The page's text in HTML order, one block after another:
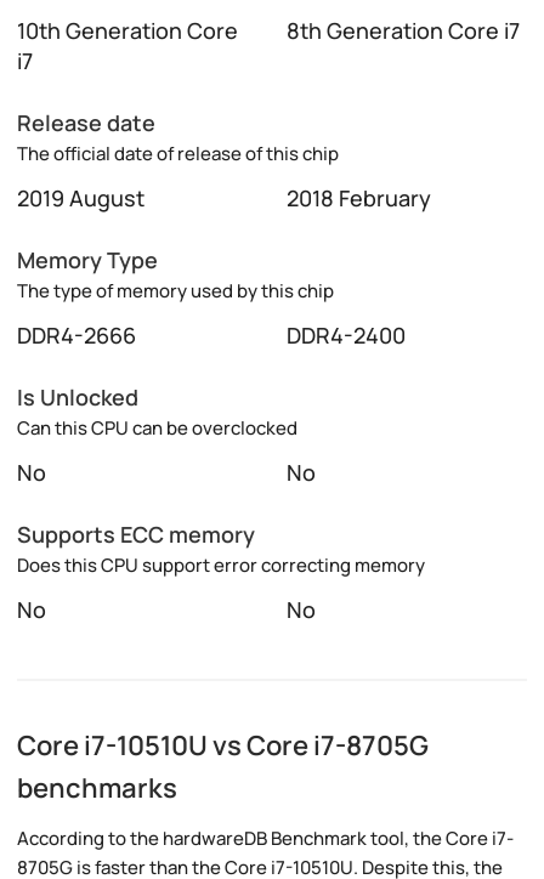
10th Generation Core
i7
8th Generation Core i7
Release date
The official date of release of this chip
2019 August 2018 February
Memory Type
The type of memory used by this chip
DDR4-2666 DDR4-2400
Is Unlocked
Can this CPU can be overclocked
No No
Supports ECC memory
Does this CPU support error correcting memory
No No
Core i7-10510U vs Core i7-8705G
benchmarks
According to the hardwareDB Benchmark tool, the Core i7-
8705G is faster than the Core i7-10510U. Despite this, the